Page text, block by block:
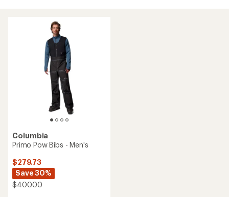
Columbia
Primo Pow Bibs - Men's
$279.73
Save 30%
$400.00